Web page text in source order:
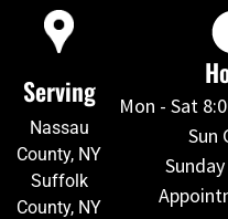
Serving
Nassau
County, NY
Suffolk
County, NY
Mon - Sat
Sun